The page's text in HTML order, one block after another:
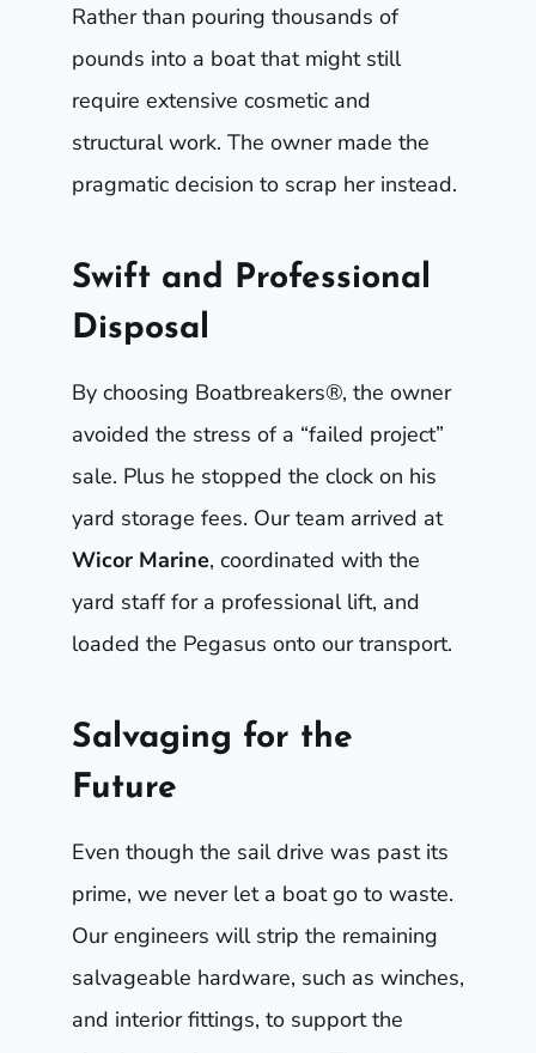
Rather than pouring thousands of
pounds into a boat that might still
require extensive cosmetic and
structural work. The owner made the
pragmatic decision to scrap her instead.
Swift and Professional
Disposal
By choosing Boatbreakers®, the owner
avoided the stress of a “failed project”
sale. Plus he stopped the clock on his
yard storage fees. Our team arrived at
Wicor Marine, coordinated with the
yard staff for a professional lift, and
loaded the Pegasus onto our transport.
Salvaging for the
Future
Even though the sail drive was past its
prime, we never let a boat go to waste.
Our engineers will strip the remaining
salvageable hardware, such as winches,
and interior fittings, to support the